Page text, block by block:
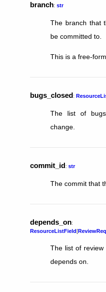
branch: str
The branch that
be committed to.
This is a free-
bugs_closed:
The list of
change.
commit_id: str
The commit that
depends_on:
ResourceListField[
The list of review
depends on.